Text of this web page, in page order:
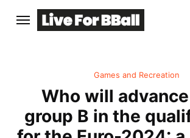
Games and Recreation
Who will
group B in the